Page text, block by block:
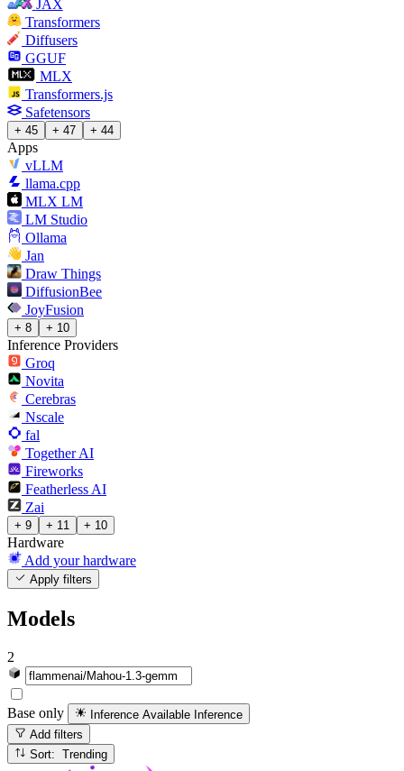
JAX
Transformers
Diffusers
GGUF
MLX
Transformers.js
Safetensors
+ 45 + 47 + 44
Apps
vLLM
llama.cpp
MLX LM
LM Studio
Ollama
Jan
Draw Things
DiffusionBee
JoyFusion
+ 8 + 10
Inference Providers
Groq
Novita
Cerebras
Nscale
fal
Together AI
Fireworks
Featherless AI
Zai
+ 9 + 11 + 10
Hardware
Add your hardware
Apply filters
Models
2
Base only Inference Available Inference
Add filters
Sort: Trending